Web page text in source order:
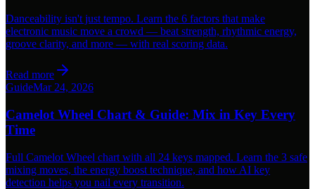
Danceability isn't just tempo. Learn the 6 factors that make
electronic music move a crowd — beat strength, rhythmic energy,
groove clarity, and more — with real scoring data.
Read more
GuideMar 24, 2026
Camelot Wheel Chart & Guide: Mix in Key Every
Time
Full Camelot Wheel chart with all 24 keys mapped. Learn the 3 safe
mixing moves, the energy boost technique, and how AI key
detection helps you nail every transition.